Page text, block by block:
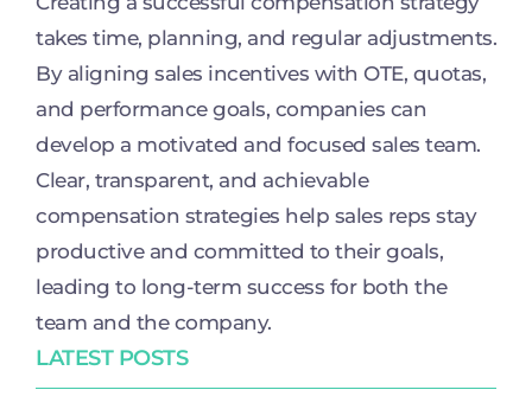
LATEST POSTS
takes time, planning, and regular adjustments.
By aligning sales incentives with OTE, quotas,
and performance goals, companies can
develop a motivated and focused sales team.
Clear, transparent, and achievable
compensation strategies help sales reps stay
productive and committed to their goals,
leading to long-term success for both the
team and the company.